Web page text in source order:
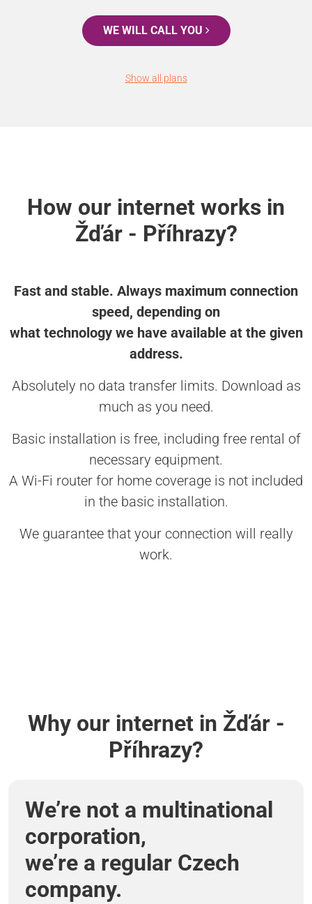
WE WILL CALL YOU
Show all plans
How our internet works in
Žďár - Příhrazy?
Fast and stable. Always maximum connection
speed, depending on
what technology we have available at the given
address.
Absolutely no data transfer limits. Download as
much as you need.
Basic installation is free, including free rental of
necessary equipment.
A Wi-Fi router for home coverage is not included
in the basic installation.
We guarantee that your connection will really
work.
Why our internet in Žďár -
Příhrazy?
We’re not a multinational
corporation,
we’re a regular Czech
company.